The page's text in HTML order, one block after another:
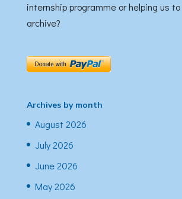
internship programme or helping us
archive?
Archives by month
August 2026
July 2026
June 2026
May 2026